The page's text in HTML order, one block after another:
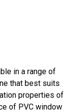
in a range of
that best suits
properties of
of PVC window